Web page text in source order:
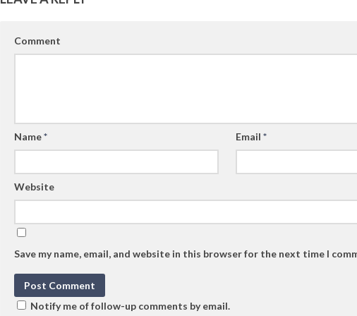
Comment
Name* Email*
Website
Save my name, email, and website in this browser for the next time I
Notify me of follow-up comments by email.